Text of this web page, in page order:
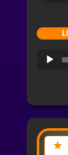
Audio